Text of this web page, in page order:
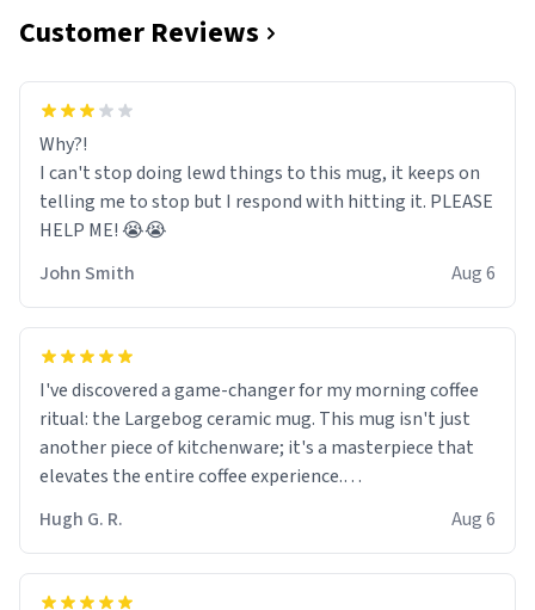
Customer Reviews
Why?!
I can't stop doing lewd things to this mug, it keeps on
telling me to stop but I respond with hitting it. PLEASE
HELP ME! 😭😭
John Smith
Aug 6
I've discovered a game-changer for my morning coffee
ritual: the Largebog ceramic mug. This mug isn't just
another piece of kitchenware; it's a masterpiece that
elevates the entire coffee experience.
Firstly, the design is stunning yet understated. Its sleek,
minimalist look fits perfectly in any kitchen or office
setting. The matte finish not only feels luxurious but
Hugh G. R. Aug 6